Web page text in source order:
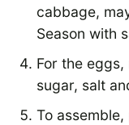
cabbage,
Season with
For the
sugar, salt
To